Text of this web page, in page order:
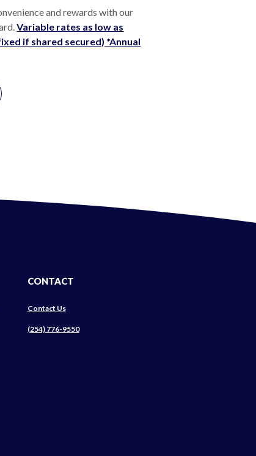
and rewards with our
Variable rates as low as
if shared secured) *Annual
CONTACT
Contact Us
(254) 776-9550